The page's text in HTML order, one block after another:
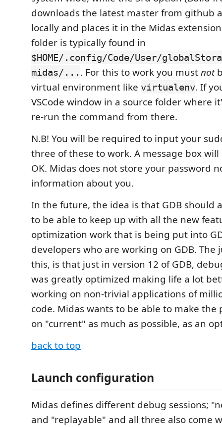
downloads the latest master from github
locally and places it in the Midas
folder is typically found in
$HOME/.config/Code/User/
midas/... . For this to work you mustnot
virtual environment like virtualenv. If
VSCode window in a source folder where
re-run the command from there.
N.B! You will be required to input your
three of these to work. A message box
OK. Midas does not store your password
information about you.
In the future, the idea is that GDB should
to be able to keep up with all the new
optimization work that is being put into
developers who are working on GDB. The
this, is that just in version 12 of GDB,
was greatly optimized making life a lot
working on non-trivial applications of
code. Midas wants to be able to make the
on "current" as much as possible, as an
back to top
Launch configuration
Midas defines different debug sessions;
and "replayable" and all three also come